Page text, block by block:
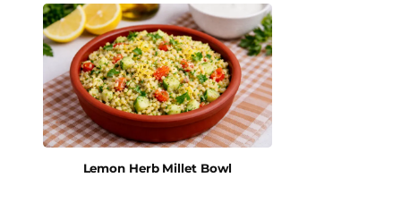
Lemon Herb Millet Bowl